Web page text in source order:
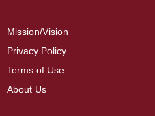
Mission/Vision
Privacy Policy
Terms of Use
About Us